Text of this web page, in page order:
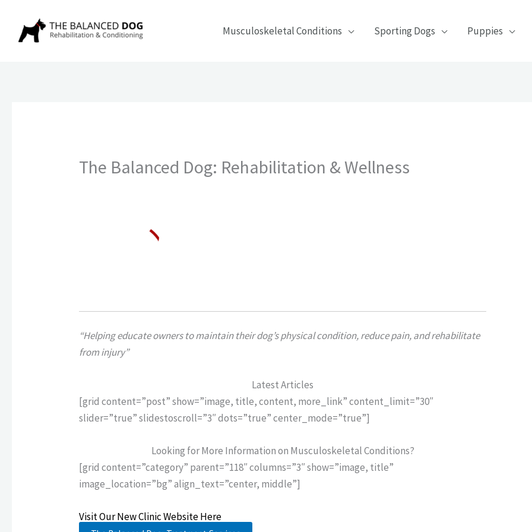
content
Musculoskeletal Conditions Sporting Dogs Puppies
The Balanced Dog: Rehabilitation & Wellness
“Helping educate owners to maintain their dog’s physical condition, reduce pain, and rehabilitate
from injury”
Latest Articles
[grid content=”post” show=”image, title, content, more_link” content_limit=”30″
slider=”true” slidestoscroll=”3″ dots=”true” center_mode=”true”]
Looking for More Information on Musculoskeletal Conditions?
[grid content=”category” parent=”118″ columns=”3″ show=”image, title”
image_location=”bg” align_text=”center, middle”]
Visit Our New Clinic Website Here